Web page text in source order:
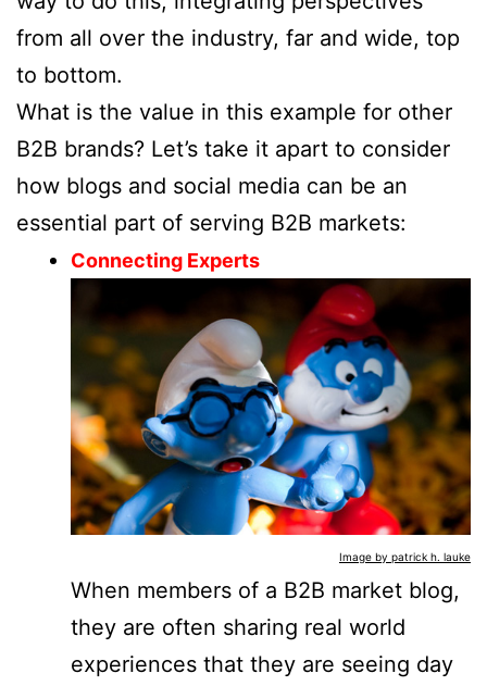
from all over the industry, far and wide, top
to bottom.
What is the value in this example for other
B2B brands? Let’s take it apart to consider
how blogs and social media can be an
essential part of serving B2B markets:
Connecting Experts
Image by patrick h. lauke
When members of a B2B market blog,
they are often sharing real world
experiences that they are seeing day